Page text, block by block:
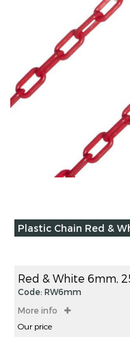
to
the
the
images
Grouped
product
Plastic Chain Red &
Red & White 6mm,
Code: RW6mm
More info
Our price